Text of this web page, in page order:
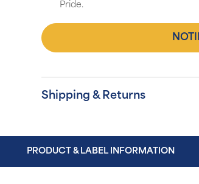
Pride.
Shipping & Returns
PRODUCT & LABEL INFORMATION